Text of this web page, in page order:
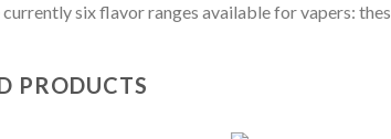
currently six flavor ranges available for vapers:
PRODUCTS